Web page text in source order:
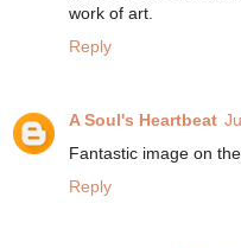
work of art.
Reply
A Soul's Heartbeat
Fantastic image on
Reply